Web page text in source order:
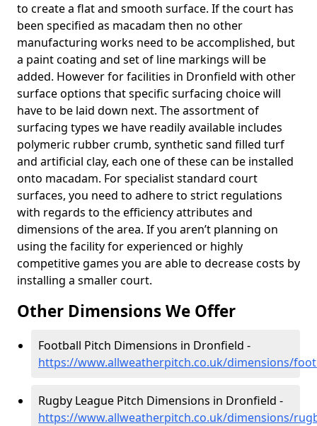
to create a flat and smooth surface. If the court has
been specified as macadam then no other
manufacturing works need to be accomplished, but
a paint coating and set of line markings will be
added. However for facilities in Dronfield with other
surface options that specific surfacing choice will
have to be laid down next. The assortment of
surfacing types we have readily available includes
polymeric rubber crumb, synthetic sand filled turf
and artificial clay, each one of these can be installed
onto macadam. For specialist standard court
surfaces, you need to adhere to strict regulations
with regards to the efficiency attributes and
dimensions of the area. If you aren’t planning on
using the facility for experienced or highly
competitive games you are able to decrease costs by
installing a smaller court.
Other Dimensions We Offer
Football Pitch Dimensions in Dronfield -
https://www.allweatherpitch.co.uk/dimensions/
Rugby League Pitch Dimensions in Dronfield -
https://www.allweatherpitch.co.uk/dimensions/